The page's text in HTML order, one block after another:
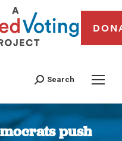
Search
push